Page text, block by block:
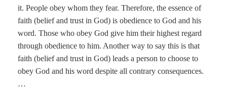
it. People obey whom they fear. Therefore, the essence of
faith (belief and trust in God) is obedience to God and his
word. Those who obey God give him their highest regard
through obedience to him. Another way to say this is that
faith (belief and trust in God) leads a person to choose to
obey God and his word despite all contrary consequences.
…